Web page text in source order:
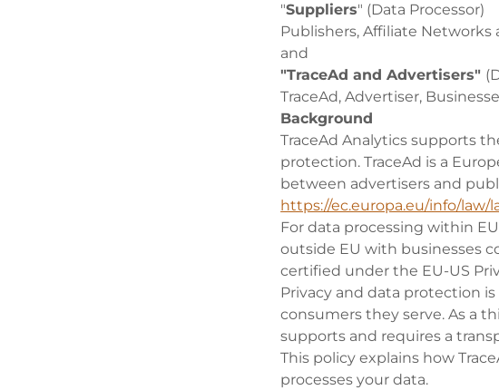
"Suppliers" (Data Processor)
Publishers, Affiliate
and
"TraceAd and Advertisers"
TraceAd, Advertiser,
Background
TraceAd Analytics supports
protection. TraceAd is a
between advertisers and
https://ec.europa.eu/info/
For data processing within
outside EU with businesses
certified under the EU-US
Privacy and data protection
consumers they serve. As a
supports and requires a
This policy explains how
processes your data.